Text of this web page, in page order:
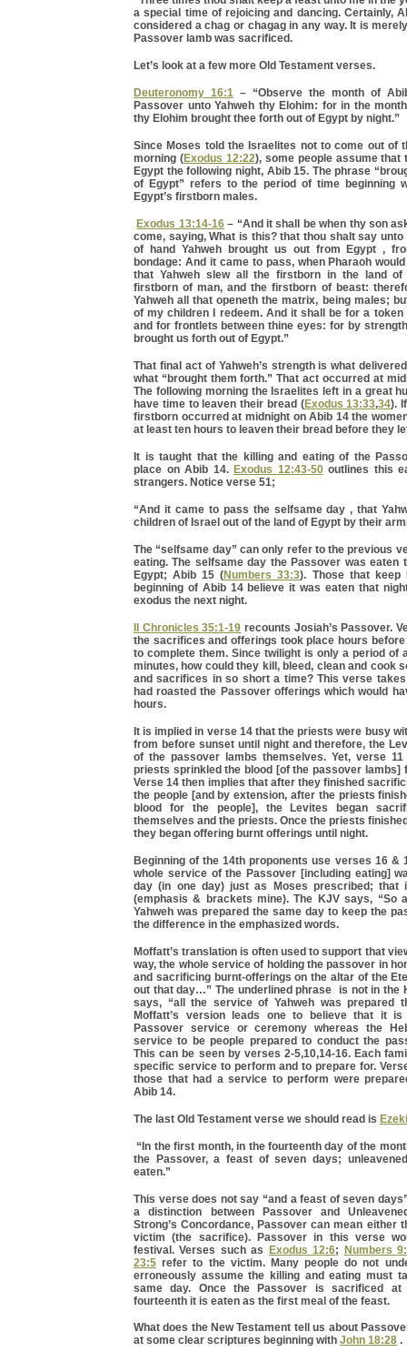
a special time of rejoicing and dancing. Certainly,
considered a chag or chagag in any way. It is
Passover lamb was sacrificed.
Let’s look at a few more Old Testament verses.
Deuteronomy 16:1 – “Observe the month of
Passover unto Yahweh thy Elohim: for in the
thy Elohim brought thee forth out of Egypt by night.”
Since Moses told the Israelites not to come out of
morning (Exodus 12:22), some people assume that
Egypt the following night, Abib 15. The phrase
of Egypt” refers to the period of time beginning
Egypt’s firstborn males.
Exodus 13:14-16– “And it shall be when thy son
come, saying, What is this? that thou shalt say
of hand Yahweh brought us out from Egypt ,
bondage: And it came to pass, when Pharaoh
that Yahweh slew all the firstborn in the land of
firstborn of man, and the firstborn of beast:
Yahweh all that openeth the matrix, being males;
of my children I redeem. And it shall be for a token
and for frontlets between thine eyes: for by
brought us forth out of Egypt.”
That final act of Yahweh’s strength is what
what “brought them forth.” That act occurred at
The following morning the Israelites left in a great
have time to leaven their bread (Exodus 13:33,34).
firstborn occurred at midnight on Abib 14 the
at least ten hours to leaven their bread before they
It is taught that the killing and eating of the
place on Abib 14. Exodus 12:43-50outlines this
strangers. Notice verse 51;
“And it came to pass the selfsame day , that
children of Israel out of the land of Egypt by their
The “selfsame day” can only refer to the previous
eating. The selfsame day the Passover was eaten
Egypt; Abib 15 (Numbers 33:3). Those that keep
beginning of Abib 14 believe it was eaten that
exodus the next night.
II Chronicles 35:1-19 recounts Josiah’s Passover.
the sacrifices and offerings took place hours
to complete them. Since twilight is only a period of
minutes, how could they kill, bleed, clean and cook
and sacrifices in so short a time? This verse
had roasted the Passover offerings which would
hours.
It is implied in verse 14 that the priests were busy
from before sunset until night and therefore, the
of the passover lambs themselves. Yet, verse
priests sprinkled the blood [of the passover lambs]
Verse 14 then implies that after they finished
the people [and by extension, after the priests
blood for the people], the Levites began
themselves and the priests. Once the priests
they began offering burnt offerings until night.
Beginning of the 14th proponents use verses 16 &
whole service of the Passover [including eating]
day (in one day) just as Moses prescribed; that
(emphasis & brackets mine). The KJV says, “So
Yahweh was prepared the same day to keep the
the difference in the emphasized words.
Moffatt’s translation is often used to support that
way, the whole service of holding the passover in
and sacrificing burnt-offerings on the altar of the
out that day…” The underlined phrase is not in the
says, “all the service of Yahweh was prepared
Moffatt’s version leads one to believe that it
Passover service or ceremony whereas the
service to be people prepared to conduct the
This can be seen by verses 2-5,10,14-16. Each
specific service to perform and to prepare for.
those that had a service to perform were
Abib 14.
The last Old Testament verse we should read is
“In the first month, in the fourteenth day of the
the Passover, a feast of seven days;
eaten.”
This verse does not say “and a feast of seven
a distinction between Passover and
Strong’s Concordance, Passover can mean either
victim (the sacrifice). Passover in this verse
festival. Verses such as Exodus 12:6; Numbers
23:5 refer to the victim. Many people do not
erroneously assume the killing and eating must
same day. Once the Passover is sacrificed
fourteenth it is eaten as the first meal of the feast.
What does the New Testament tell us about
at some clear scriptures beginning with John 18:28 .